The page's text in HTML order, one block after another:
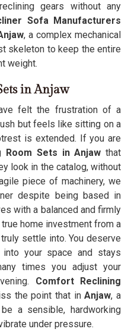
gears without any
Sofa Manufacturers
, a complex mechanical
skeleton to keep the entire
weight.
in Anjaw
felt the frustration of a
but feels like sitting on a
is extended. If you are
Room Sets in Anjaw that
look in the catalog, without
piece of machinery, we
despite being based in
with a balanced and firmly
home investment from a
settle into. You deserve
your space and stays
times you adjust your
Comfort Reclining
the point that inAnjaw, a
a sensible, hardworking
under pressure.